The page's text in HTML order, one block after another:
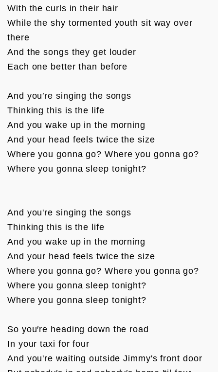
With the curls in their hair
While the shy tormented youth sit way over
there
And the songs they get louder
Each one better than before
And you′re singing the songs
Thinking this is the life
And you wake up in the morning
And your head feels twice the size
Where you gonna go? Where you gonna go?
Where you gonna sleep tonight?
And you're singing the songs
Thinking this is the life
And you wake up in the morning
And your head feels twice the size
Where you gonna go? Where you gonna go?
Where you gonna sleep tonight?
Where you gonna sleep tonight?
So you′re heading down the road
In your taxi for four
And you're waiting outside Jimmy's front door